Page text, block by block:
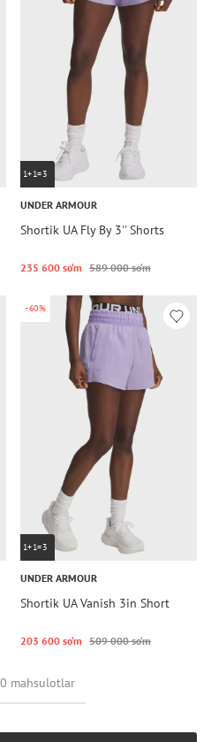
1+1=3
UNDER ARMOUR
Shortik UA Fly By 3'' Shorts
235 600 so‘m 589 000 so‘m
-60%
1+1=3
UNDER ARMOUR
Shortik UA Vanish 3in Short
203 600 so‘m 509 000 so‘m
mahsulotlar